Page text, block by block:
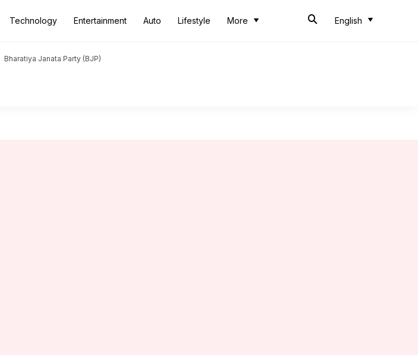
Technology Entertainment Auto Lifestyle More English
Bharatiya Janata Party (BJP)